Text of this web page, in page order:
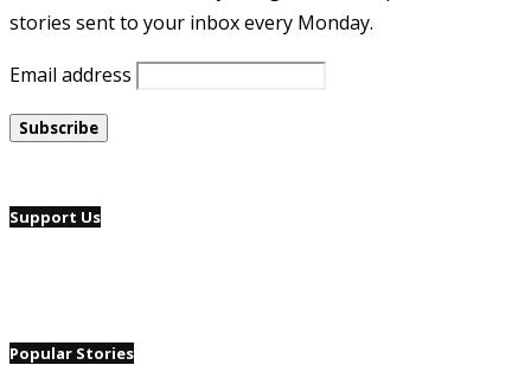
stories sent to your inbox every Monday.
Email address
Support Us
Popular Stories